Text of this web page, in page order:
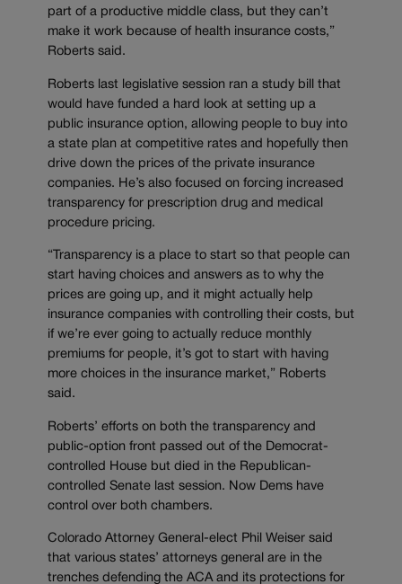
part of a productive middle class, but they can’t
make it work because of health insurance costs,”
Roberts said.
Roberts last legislative session ran a study bill that
would have funded a hard look at setting up a
public insurance option, allowing people to buy into
a state plan at competitive rates and hopefully then
drive down the prices of the private insurance
companies. He’s also focused on forcing increased
transparency for prescription drug and medical
procedure pricing.
“Transparency is a place to start so that people can
start having choices and answers as to why the
prices are going up, and it might actually help
insurance companies with controlling their costs, but
if we’re ever going to actually reduce monthly
premiums for people, it’s got to start with having
more choices in the insurance market,” Roberts
said.
Roberts’ efforts on both the transparency and
public-option front passed out of the Democrat-
controlled House but died in the Republican-
controlled Senate last session. Now Dems have
control over both chambers.
Colorado Attorney General-elect Phil Weiser said
that various states’ attorneys general are in the
trenches defending the ACA and its protections for